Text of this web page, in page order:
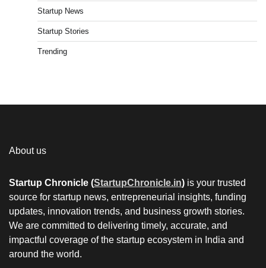
Startup News
Startup Stories
Trending
About us
Startup Chronicle (StartupChronicle.in) is your trusted
source for startup news, entrepreneurial insights, funding
updates, innovation trends, and business growth stories.
We are committed to delivering timely, accurate, and
impactful coverage of the startup ecosystem in India and
around the world.